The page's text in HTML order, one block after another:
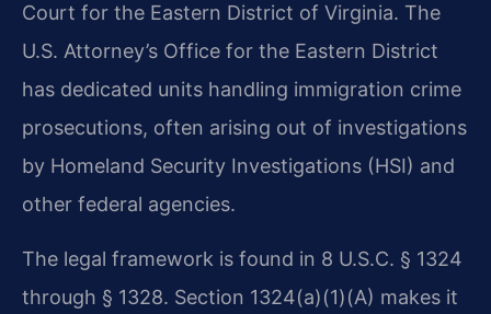
Court for the Eastern District of Virginia. The
U.S. Attorney’s Office for the Eastern District
has dedicated units handling immigration crime
prosecutions, often arising out of investigations
by Homeland Security Investigations (HSI) and
other federal agencies.
The legal framework is found in 8 U.S.C. § 1324
through § 1328. Section 1324(a)(1)(A) makes it